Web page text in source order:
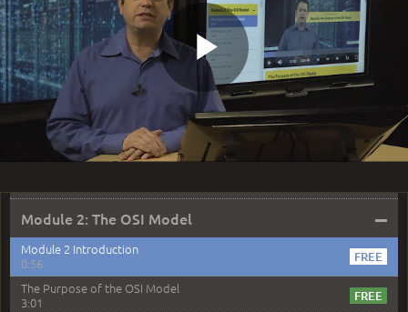
Types of Servers
2:42
LAN Topologies
5:25
Plan a Network Design
Design Basic Networks
Module 2: The OSI Model –
Module 2 Introduction
0:56
The Purpose of the OSI Model
3:01
Play
Video